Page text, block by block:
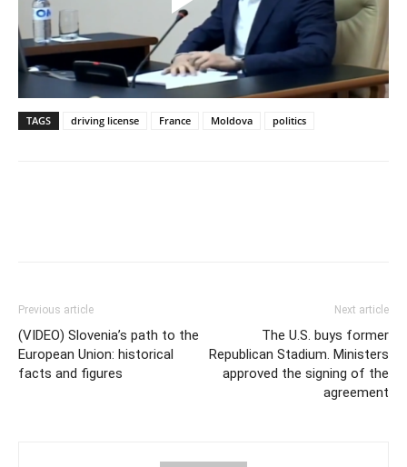
TAGS driving license France Moldova politics
Previous article
(VIDEO) Slovenia’s path to the
European Union: historical
facts and figures
Next article
The U.S. buys former
Republican Stadium. Ministers
approved the signing of the
agreement